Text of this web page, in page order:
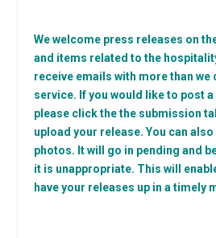
We welcome press releases on
and items related to the
receive emails with more than we
service. If you would like to post
please click the the submission
upload your release. You can
photos. It will go in pending and
it is unappropriate. This will
have your releases up in a timely